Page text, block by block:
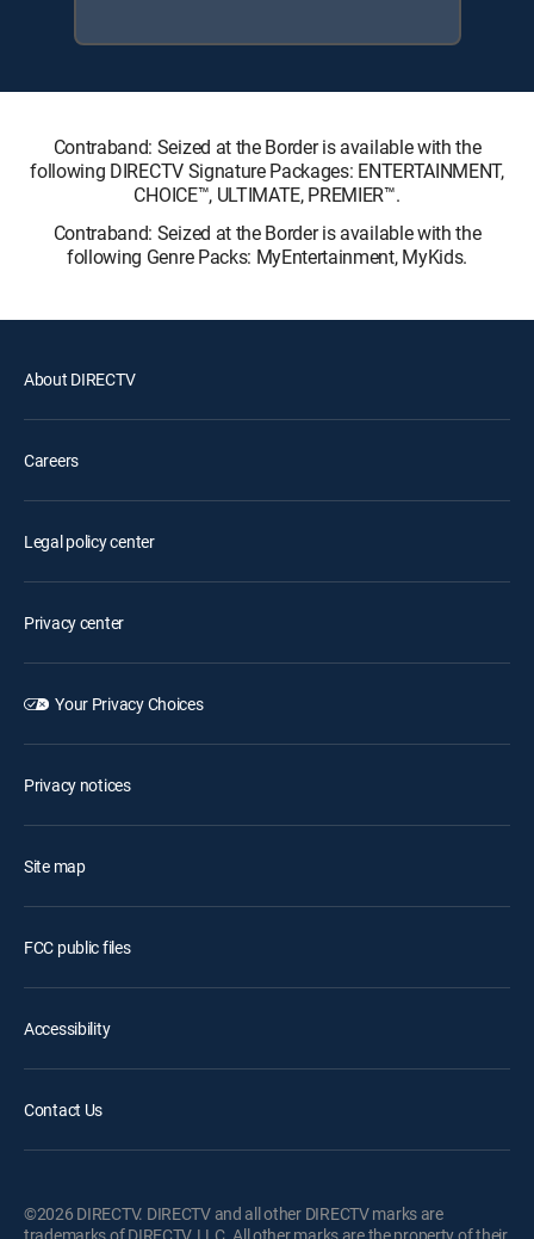
Contraband: Seized at the Border is available with the
following DIRECTV Signature Packages: ENTERTAINMENT,
CHOICE™, ULTIMATE, PREMIER™.
Contraband: Seized at the Border is available with the
following Genre Packs: MyEntertainment, MyKids.
About DIRECTV
Careers
Legal policy center
Privacy center
Your Privacy Choices
Privacy notices
Site map
FCC public files
Accessibility
Contact Us
©2026 DIRECTV. DIRECTV and all other DIRECTV marks are